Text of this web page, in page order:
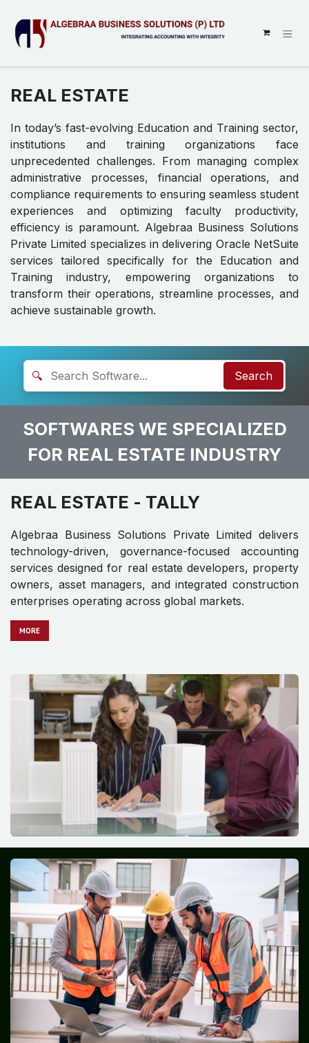
REAL ESTATE
In today’s fast-evolving Education and Training sector,
institutions and training organizations face
unprecedented challenges. From managing complex
administrative processes, financial operations, and
compliance requirements to ensuring seamless student
experiences and optimizing faculty productivity,
efficiency is paramount. Algebraa Business Solutions
Private Limited specializes in delivering Oracle NetSuite
services tailored specifically for the Education and
Training industry, empowering organizations to
transform their operations, streamline processes, and
achieve sustainable growth.
🔍 Search
SOFTWARES WE SPECIALIZED
FOR REAL ESTATE INDUSTRY
REAL ESTATE - TALLY
Algebraa Business Solutions Private Limited delivers
technology-driven, governance-focused accounting
services designed for real estate developers, property
owners, asset managers, and integrated construction
enterprises operating across global markets.
MO​​​​​​RE